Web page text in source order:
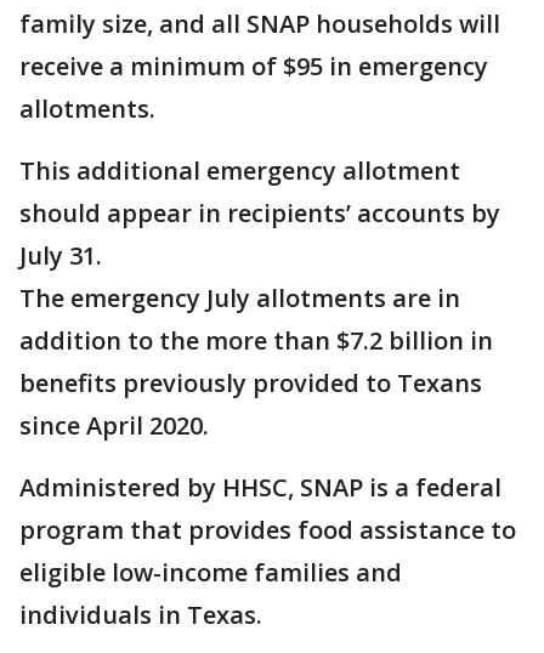
family size, and all SNAP households will
receive a minimum of $95 in emergency
allotments.
This additional emergency allotment
should appear in recipients’ accounts by
July 31.
The emergency July allotments are in
addition to the more than $7.2 billion in
benefits previously provided to Texans
since April 2020.
Administered by HHSC, SNAP is a federal
program that provides food assistance to
eligible low-income families and
individuals in Texas.